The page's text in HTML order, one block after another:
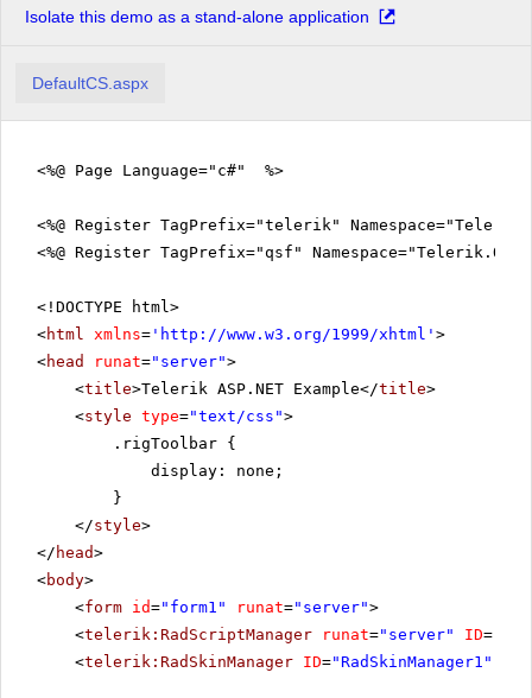
Isolate this demo as a stand-alone application
DefaultCS.aspx
<%@ Page Language="c#" %>
<%@ Register TagPrefix="telerik"
<%@ Register TagPrefix="qsf"
<!DOCTYPE html>
<html xmlns= ' http://www.w3.org/1999/xhtml ' >
<head runat="server">
<title>Telerik ASP.NET Example</title>
<style type="text/css">
.rigToolbar {
display: none;
}
</style>
</ head>
<body>
<form id="form1" runat="server">
<telerik:RadScriptManager runat="server" ID=
<telerik:RadSkinManager ID="RadSkinManager1"